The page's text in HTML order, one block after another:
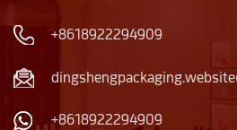
+8618922294909
+8618922294909